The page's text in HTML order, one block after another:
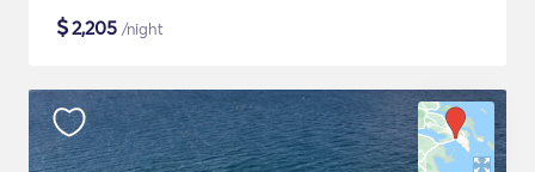
$2,205 /night